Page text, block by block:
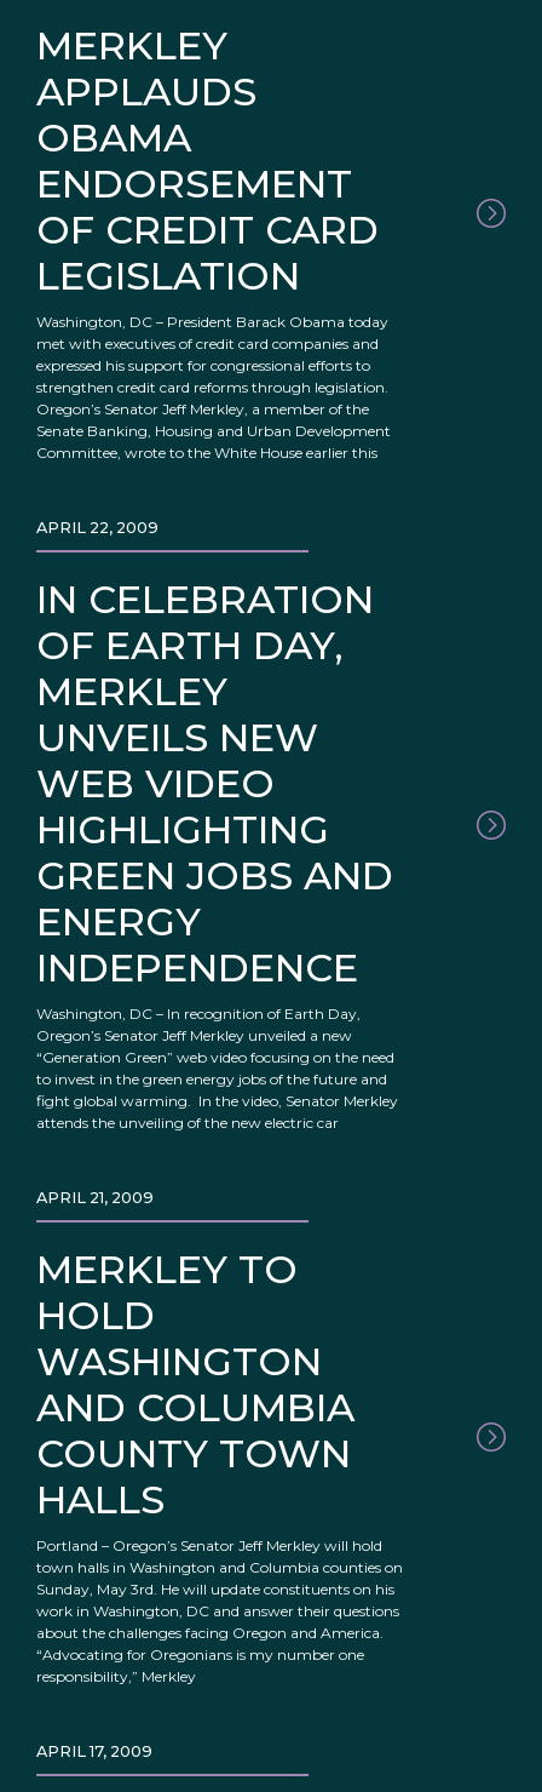
MERKLEY
APPLAUDS
OBAMA
ENDORSEMENT
OF CREDIT CARD
LEGISLATION
Washington, DC – President Barack Obama today
met with executives of credit card companies and
expressed his support for congressional efforts to
strengthen credit card reforms through legislation.
Oregon’s Senator Jeff Merkley, a member of the
Senate Banking, Housing and Urban Development
Committee, wrote to the White House earlier this
IN CELEBRATION
OF EARTH DAY,
MERKLEY
UNVEILS NEW
WEB VIDEO
HIGHLIGHTING
GREEN JOBS AND
ENERGY
INDEPENDENCE
APRIL 22, 2009
Washington, DC – In recognition of Earth Day,
Oregon’s Senator Jeff Merkley unveiled a new
“Generation Green” web video focusing on the need
to invest in the green energy jobs of the future and
fight global warming. In the video, Senator Merkley
attends the unveiling of the new electric car
MERKLEY TO
HOLD
WASHINGTON
AND COLUMBIA
COUNTY TOWN
HALLS
APRIL 21, 2009
Portland – Oregon’s Senator Jeff Merkley will hold
town halls in Washington and Columbia counties on
Sunday, May 3rd. He will update constituents on his
work in Washington, DC and answer their questions
about the challenges facing Oregon and America.
“Advocating for Oregonians is my number one
responsibility,” Merkley
APRIL 17, 2009